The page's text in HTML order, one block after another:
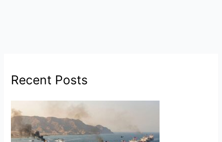
Recent Posts